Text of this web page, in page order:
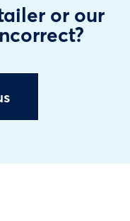
or our